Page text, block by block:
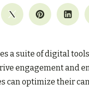
a suite of digital
engagement and
can optimize their